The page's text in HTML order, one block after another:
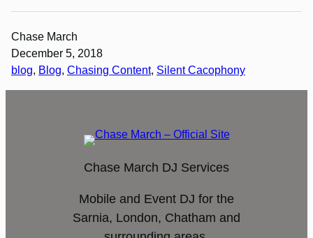
Chase March
December 5, 2018
blog, Blog, Chasing Content, Silent Cacophony
Chase March DJ Services
Mobile and Event DJ for the
Sarnia, London, Chatham and